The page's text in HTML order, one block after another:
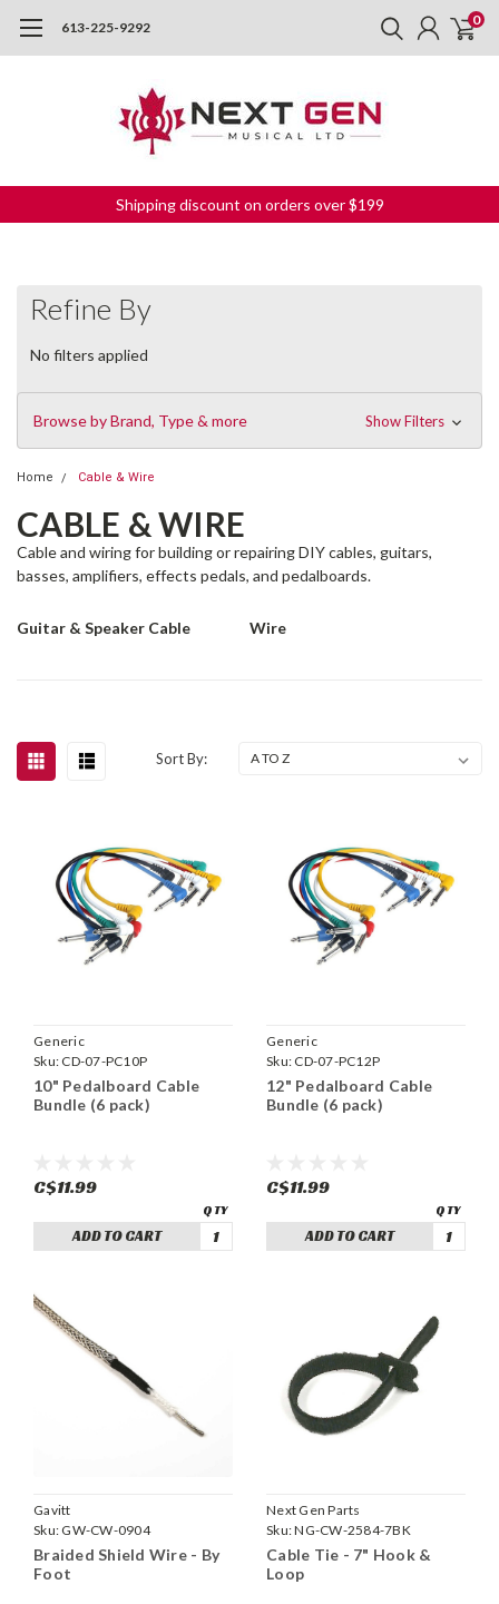
613-225-9292 0
Shipping discount on orders over $199
Refine By
No filters applied
Browse by Brand, Type & more Show Filters
Home Cable & Wire
CABLE & WIRE
Cable and wiring for building or repairing DIY cables, guitars,
basses, amplifiers, effects pedals, and pedalboards.
Guitar & Speaker Cable Wire
Sort By:
Generic
Sku: CD-07-PC10P
10" Pedalboard Cable
Bundle (6 pack)
C$11.99
ADD TO CART
Generic
Sku: CD-07-PC12P
12" Pedalboard Cable
Bundle (6 pack)
C$11.99
ADD TO CART
Gavitt
Sku: GW-CW-0904
Braided Shield Wire - By
Foot
Next Gen Parts
Sku:NG-CW-2584-7BK
Cable Tie - 7" Hook &
Loop